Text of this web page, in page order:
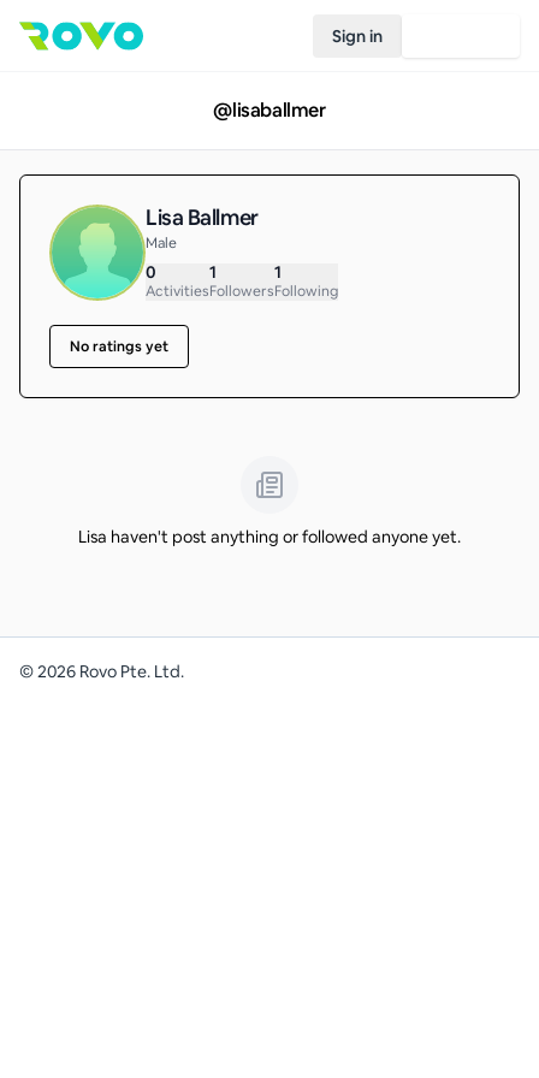
Sign in
@lisaballmer
Lisa Ballmer
Male
0
Activities
1
Followers
1
Following
No ratings yet
Lisa haven't post anything or followed anyone yet.
©2026 Rovo Pte. Ltd.